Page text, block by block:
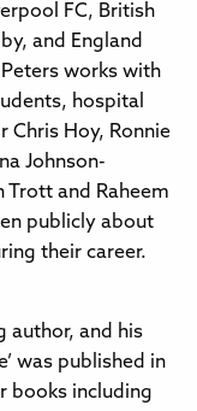
FC, British
and England
works with
hospital
Chris Hoy, Ronnie
Johnson-
Trott and Raheem
publicly about
their career.
author, and his
was published in
books including